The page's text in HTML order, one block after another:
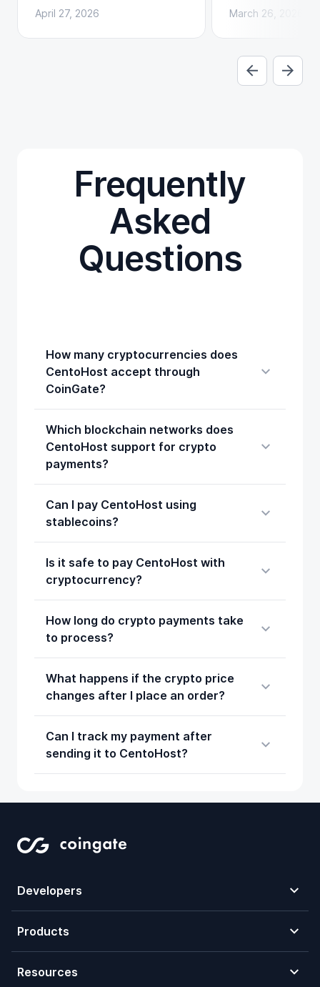
Flights, Hotels, and
April 27, 2026
Crypto
March 26, 2026
Frequently
Asked
Questions
How many cryptocurrencies does
CentoHost accept through
CoinGate?
Which blockchain networks does
CentoHost support for crypto
payments?
Can I pay CentoHost using
stablecoins?
Is it safe to pay CentoHost with
cryptocurrency?
How long do crypto payments take
to process?
What happens if the crypto price
changes after I place an order?
Can I track my payment after
sending it to CentoHost?
Developers
Products
Resources